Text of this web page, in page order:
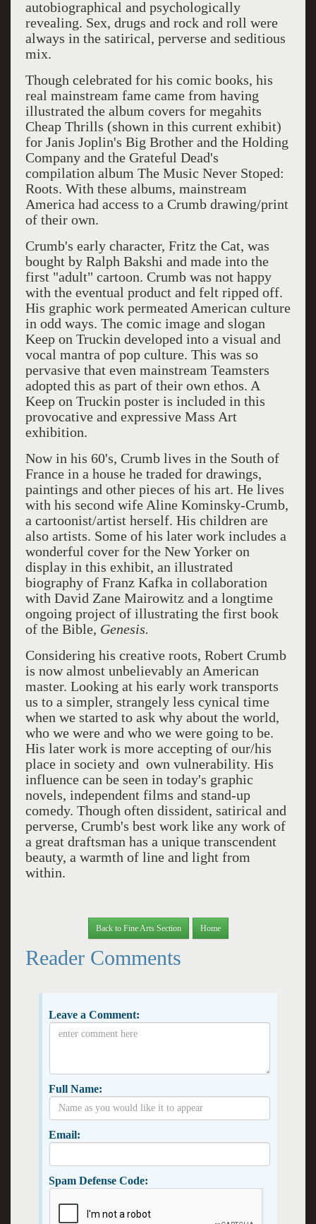
autobiographical and psychologically
revealing. Sex, drugs and rock and roll were
always in the satirical, perverse and seditious
mix.
Though celebrated for his comic books, his
real mainstream fame came from having
illustrated the album covers for megahits
Cheap Thrills (shown in this current exhibit)
for Janis Joplin's Big Brother and the Holding
Company and the Grateful Dead's
compilation album The Music Never Stoped:
Roots. With these albums, mainstream
America had access to a Crumb drawing/print
of their own.
Crumb's early character, Fritz the Cat, was
bought by Ralph Bakshi and made into the
first "adult" cartoon. Crumb was not happy
with the eventual product and felt ripped off.
His graphic work permeated American culture
in odd ways. The comic image and slogan
Keep on Truckin developed into a visual and
vocal mantra of pop culture. This was so
pervasive that even mainstream Teamsters
adopted this as part of their own ethos. A
Keep on Truckin poster is included in this
provocative and expressive Mass Art
exhibition.
Now in his 60's, Crumb lives in the South of
France in a house he traded for drawings,
paintings and other pieces of his art. He lives
with his second wife Aline Kominsky-Crumb,
a cartoonist/artist herself. His children are
also artists. Some of his later work includes a
wonderful cover for the New Yorker on
display in this exhibit, an illustrated
biography of Franz Kafka in collaboration
with David Zane Mairowitz and a longtime
ongoing project of illustrating the first book
of the Bible, Genesis.
Considering his creative roots, Robert Crumb
is now almost unbelievably an American
master. Looking at his early work transports
us to a simpler, strangely less cynical time
when we started to ask why about the world,
who we were and who we were going to be.
His later work is more accepting of our/his
place in society and own vulnerability. His
influence can be seen in today's graphic
novels, independent films and stand-up
comedy. Though often dissident, satirical and
perverse, Crumb's best work like any work of
a great draftsman has a unique transcendent
beauty, a warmth of line and light from
within.
Back to Fine Arts Section Home
Reader Comments
Leave a Comment:
Full Name:
Email:
Spam Defense Code: